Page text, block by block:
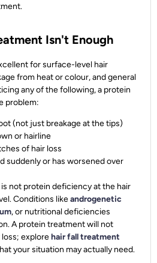
Isn't Enough
for surface-level hair
from heat or colour, and general
any of the following, a protein
problem:
(not just breakage at the tips)
or hairline
of hair loss
suddenly or has worsened over
not protein deficiency at the hair
Conditions likeandrogenetic
, or nutritional deficiencies
A protein treatment will not
explorehair fall treatment
your situation may actually need.